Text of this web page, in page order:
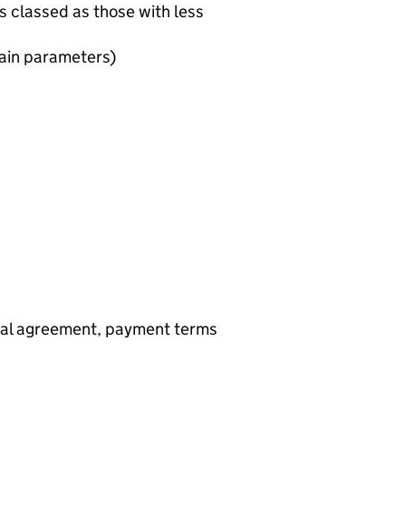
classed as those with less
parameters)
agreement, payment terms